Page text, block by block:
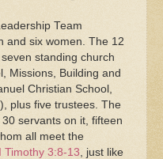
Team
and six women. The 12
standing church
Missions, Building and
Christian School,
plus five trustees. The
servants on it, fifteen
all meet the
I Timothy 3:8-13 , just like